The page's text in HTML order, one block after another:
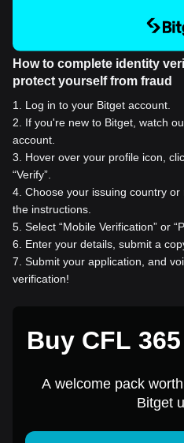
How to complete identity
protect yourself from fraud
1
Log in to your Bitget account.
2
If you're new to Bitget, watch
account.
3
Hover over your profile icon,
“Verify”.
4 Choose your issuing country
the instructions.
5 Select “Mobile Verification” or
6
Enter your details, submit a
7 Submit your application, and
verification!
Buy CFL
A welcome pack worth
Bitget